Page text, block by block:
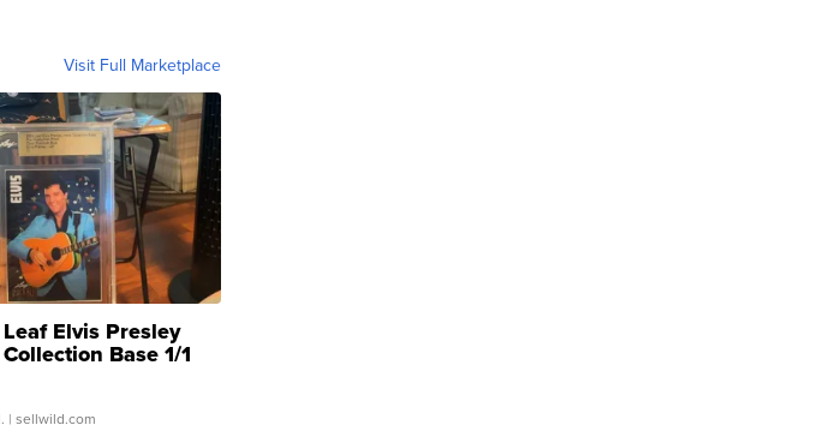
Visit Full Marketplace
Elvis Presley
Base 1/1
...
| sellwild.com